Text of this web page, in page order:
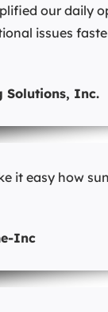
our daily
issues
Solutions, Inc.
it easy how
Inc